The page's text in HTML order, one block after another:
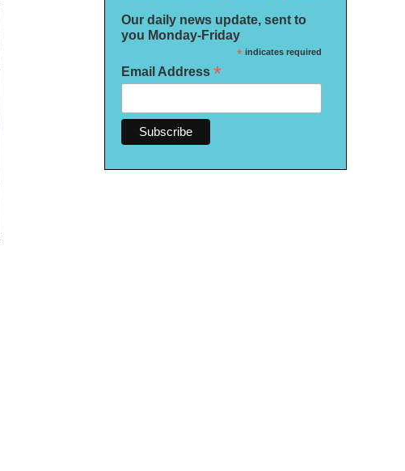
Our daily news update, sent to
you Monday-Friday
*indicates required
Email Address *